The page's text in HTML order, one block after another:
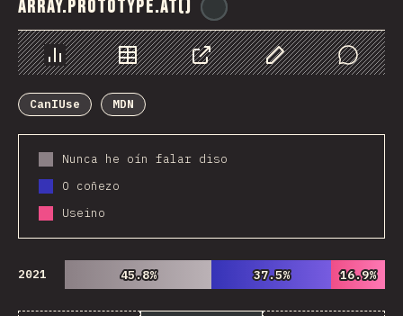
Array.prototype.at()
Chart Data Share Customize Data
Comments
CanIUse
MDN
Nunca he oín falar diso
O coñezo
Useino
2021 45.8%
45.8% 37.5%
37.5% 16.9%
16.9%